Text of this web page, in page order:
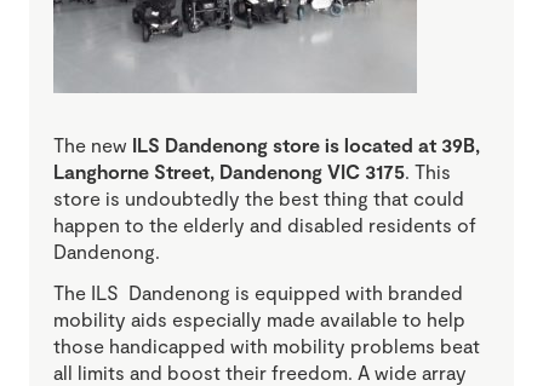
The new ILS Dandenong store is located at 39B,
Langhorne Street, Dandenong VIC 3175. This
store is undoubtedly the best thing that could
happen to the elderly and disabled residents of
Dandenong.
The ILS Dandenong is equipped with branded
mobility aids especially made available to help
those handicapped with mobility problems beat
all limits and boost their freedom. A wide array